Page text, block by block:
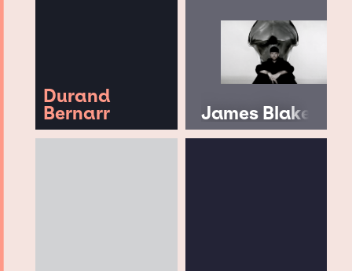
Durand
Bernarr James Blake